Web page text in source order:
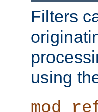
Filters
using